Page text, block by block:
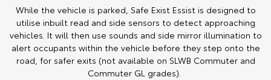
While the vehicle is parked, Safe Exist Essist is designed to
utilise inbuilt read and side sensors to detect approaching
vehicles. It will then use sounds and side mirror illumination to
alert occupants within the vehicle before they step onto the
road, for safer exits (not available on SLWB Commuter and
Commuter GL grades).